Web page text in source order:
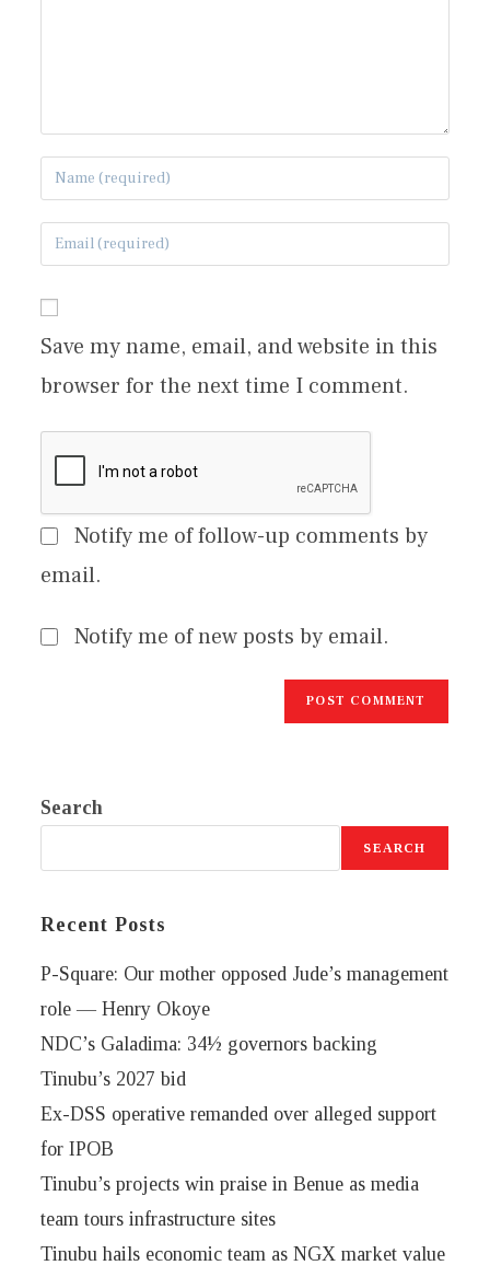
Save my name, email, and website in this
browser for the next time I comment.
Notify me of follow-up comments by
email.
Notify me of new posts by email.
Search
SEARCH
Recent Posts
P-Square: Our mother opposed Jude’s management
role — Henry Okoye
NDC’s Galadima: 34½ governors backing
Tinubu’s 2027 bid
Ex-DSS operative remanded over alleged support
for IPOB
Tinubu’s projects win praise in Benue as media
team tours infrastructure sites
Tinubu hails economic team as NGX market value